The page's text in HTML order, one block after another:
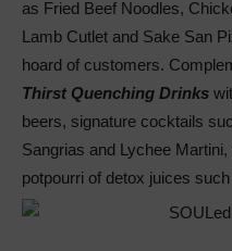
as Fried Beef Noodles,
Lamb Cutlet and Sake San
hoard of customers.
Thirst Quenching Drinks
beers, signature cocktails
Sangrias and Lychee
potpourri of detox juices